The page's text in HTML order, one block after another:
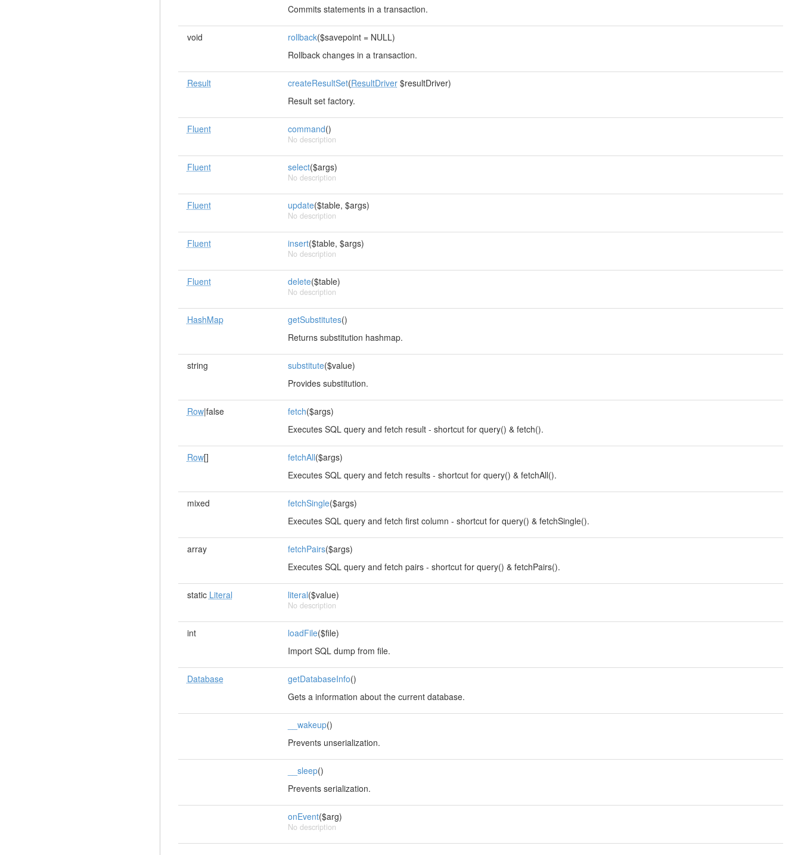
Commits statements in a transaction.
void rollback($savepoint = NULL)
Rollback changes in a transaction.
Result createResultSet(ResultDriver$resultDriver)
Result set factory.
Fluent command()
No description
Fluent select($args)
No description
Fluent update($table, $args)
No description
Fluent insert($table, $args)
No description
Fluent delete($table)
No description
HashMap getSubstitutes()
Returns substitution hashmap.
string substitute($value)
Provides substitution.
Row|false fetch($args)
Executes SQL query and fetch result - shortcut for query() & fetch().
Row[] fetchAll($args)
Executes SQL query and fetch results - shortcut for query() & fetchAll().
mixed fetchSingle($args)
Executes SQL query and fetch first column - shortcut for query() & fetchSingle().
array fetchPairs($args)
Executes SQL query and fetch pairs - shortcut for query() & fetchPairs().
static Literal literal($value)
No description
int loadFile($file)
Import SQL dump from file.
Database getDatabaseInfo()
Gets a information about the current database.
__wakeup()
Prevents unserialization.
__sleep()
Prevents serialization.
onEvent($arg)
No description